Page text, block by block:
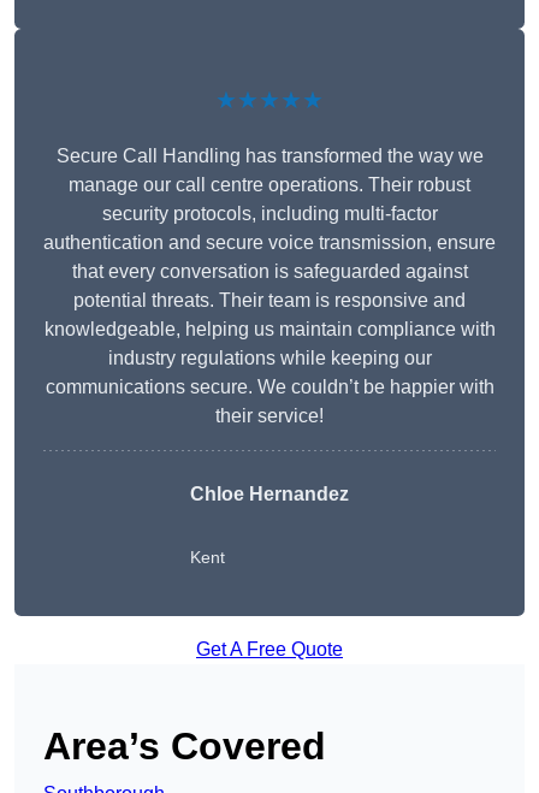
★★★★★
Secure Call Handling has transformed the way we
manage our call centre operations. Their robust
security protocols, including multi-factor
authentication and secure voice transmission, ensure
that every conversation is safeguarded against
potential threats. Their team is responsive and
knowledgeable, helping us maintain compliance with
industry regulations while keeping our
communications secure. We couldn’t be happier with
their service!
Chloe Hernandez
Kent
Get A Free Quote
Area’s Covered